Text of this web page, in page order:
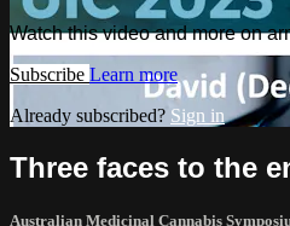
Watch this video and more on
Subscribe Learn more
Already subscribed? Sign in
Three faces to the
Australian Medicinal Cannabis